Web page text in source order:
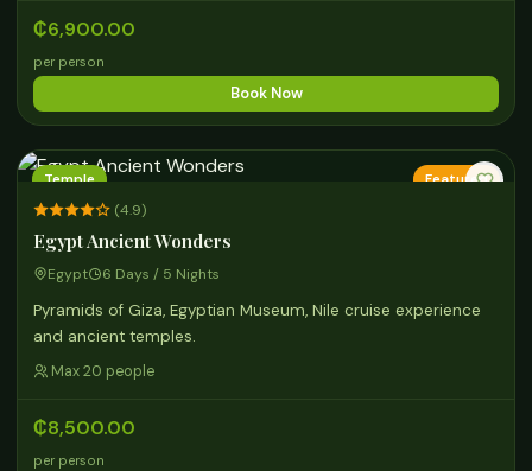
₵6,900.00
per person
Book Now
Temple Featured
(4.9)
Egypt Ancient Wonders
Egypt 6 Days / 5 Nights
Pyramids of Giza, Egyptian Museum, Nile cruise experience
and ancient temples.
Max 20 people
₵8,500.00
per person